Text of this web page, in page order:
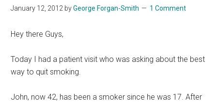
bears.
January 12, 2012 byGeorge Forgan-Smith 1 Comment
Hey there Guys,
Today I had a patient visit who was asking about the best
way to quit smoking.
John, now 42, has been a smoker since he was 17. After